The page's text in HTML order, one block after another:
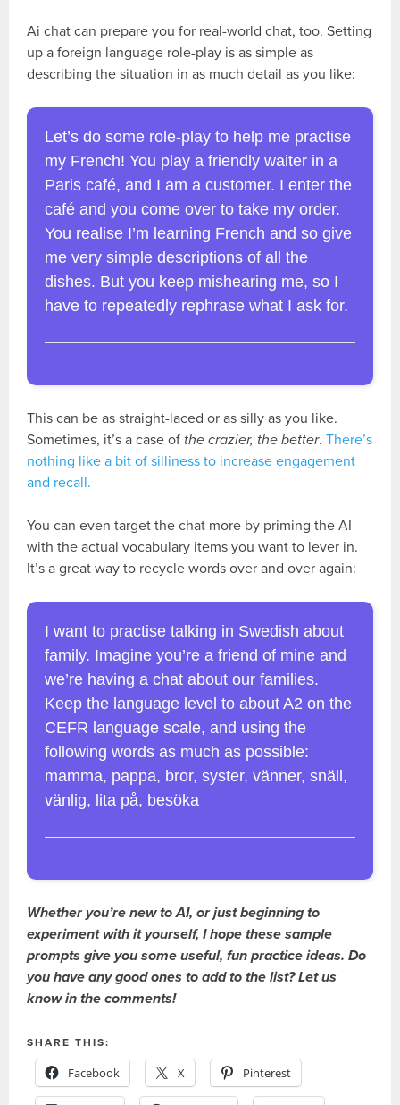
Ai chat can prepare you for real-world chat, too. Setting
up a foreign language role-play is as simple as
describing the situation in as much detail as you like:
Let’s do some role-play to help me practise
my French! You play a friendly waiter in a
Paris café, and I am a customer. I enter the
café and you come over to take my order.
You realise I’m learning French and so give
me very simple descriptions of all the
dishes. But you keep mishearing me, so I
have to repeatedly rephrase what I ask for.
This can be as straight-laced or as silly as you like.
Sometimes, it’s a case of the crazier, the better.There’s
nothing like a bit of silliness to increase engagement
and recall.
You can even target the chat more by priming the AI
with the actual vocabulary items you want to lever in.
It’s a great way to recycle words over and over again:
I want to practise talking in Swedish about
family. Imagine you’re a friend of mine and
we’re having a chat about our families.
Keep the language level to about A2 on the
CEFR language scale, and using the
following words as much as possible:
mamma, pappa, bror, syster, vänner, snäll,
vänlig, lita på, besöka
Whether you’re new to AI, or just beginning to
experiment with it yourself, I hope these sample
prompts give you some useful, fun practice ideas. Do
you have any good ones to add to the list? Let us
know in the comments!
SHARE THIS:
Facebook X Pinterest